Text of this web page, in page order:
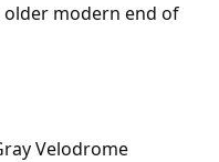
older modern end of
Velodrome